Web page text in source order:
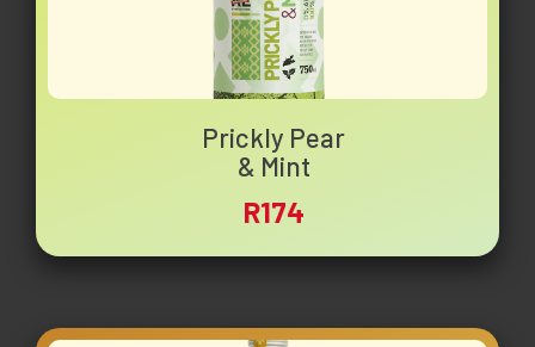
Prickly Pear
& Mint
R174